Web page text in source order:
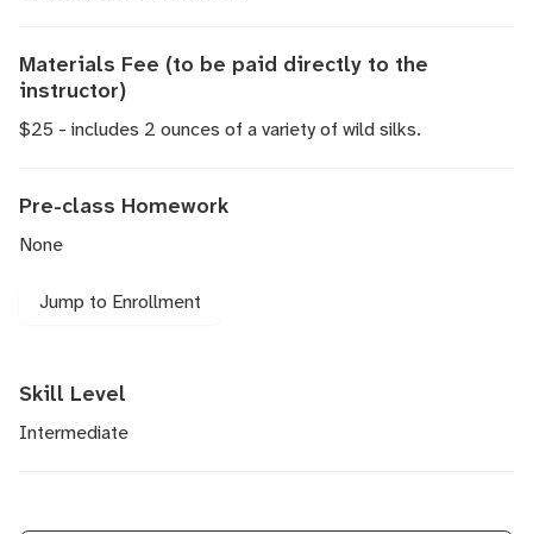
Materials Fee (to be paid directly to the
instructor)
$25 - includes 2 ounces of a variety of wild silks.
Pre-class Homework
None
Jump to Enrollment
Skill Level
Intermediate